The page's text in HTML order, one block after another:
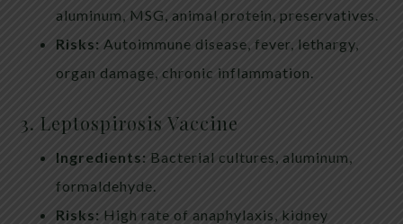
aluminum, MSG, animal protein, preservatives.
Risks: Autoimmune disease, fever, lethargy,
organ damage, chronic inflammation.
3. Leptospirosis Vaccine
Ingredients: Bacterial cultures, aluminum,
formaldehyde.
Risks: High rate of anaphylaxis, kidney